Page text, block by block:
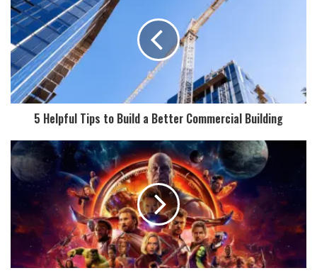
5 Helpful Tips to Build a Better Commercial Building